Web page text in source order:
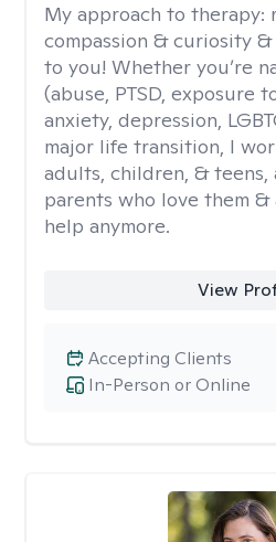
My approach to therapy:
compassion & curiosity
to you! Whether you’re
(abuse, PTSD, exposure
anxiety, depression,
major life transition, I
adults, children, & teens,
parents who love them &
help anymore.
View
In-Person or Online
Accepting Clients